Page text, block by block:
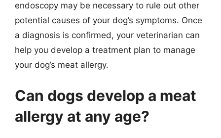
endoscopy may be necessary to rule out other
potential causes of your dog’s symptoms. Once
a diagnosis is confirmed, your veterinarian can
help you develop a treatment plan to manage
your dog’s meat allergy.
Can dogs develop a meat
allergy at any age?